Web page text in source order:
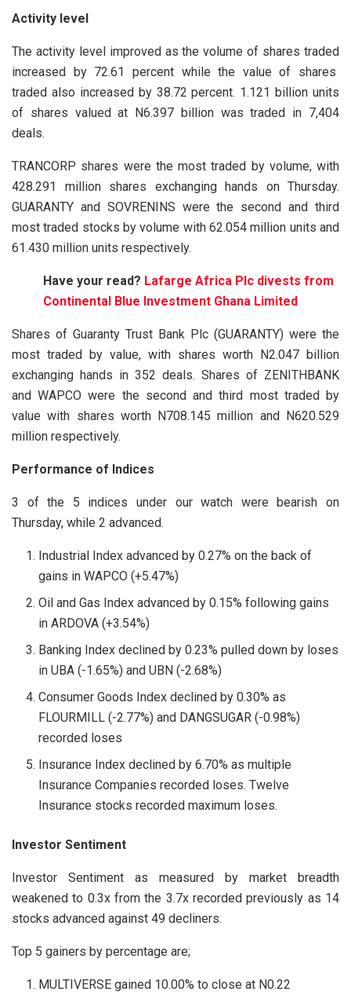
Activity level
The activity level improved as the volume of shares traded
increased by 72.61 percent while the value of shares
traded also increased by 38.72 percent. 1.121 billion units
of shares valued at N6.397 billion was traded in 7,404
deals.
TRANCORP shares were the most traded by volume, with
428.291 million shares exchanging hands on Thursday.
GUARANTY and SOVRENINS were the second and third
most traded stocks by volume with 62.054 million units and
61.430 million units respectively.
Have your read? Lafarge Africa Plc divests from
Continental Blue Investment Ghana Limited
Shares of Guaranty Trust Bank Plc (GUARANTY) were the
most traded by value, with shares worth N2.047 billion
exchanging hands in 352 deals. Shares of ZENITHBANK
and WAPCO were the second and third most traded by
value with shares worth N708.145 million and N620.529
million respectively.
Performance of Indices
3 of the 5 indices under our watch were bearish on
Thursday, while 2 advanced.
Industrial Index advanced by 0.27% on the back of
gains in WAPCO (+5.47%)
Oil and Gas Index advanced by 0.15% following gains
in ARDOVA (+3.54%)
Banking Index declined by 0.23% pulled down by loses
in UBA (-1.65%) and UBN (-2.68%)
Consumer Goods Index declined by 0.30% as
FLOURMILL (-2.77%) and DANGSUGAR (-0.98%)
recorded loses
Insurance Index declined by 6.70% as multiple
Insurance Companies recorded loses. Twelve
Insurance stocks recorded maximum loses.
Investor Sentiment
Investor Sentiment as measured by market breadth
weakened to 0.3x from the 3.7x recorded previously as 14
stocks advanced against 49 decliners.
Top 5 gainers by percentage are;
MULTIVERSE gained 10.00% to close at N0.22